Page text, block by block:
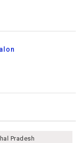
Pradesh